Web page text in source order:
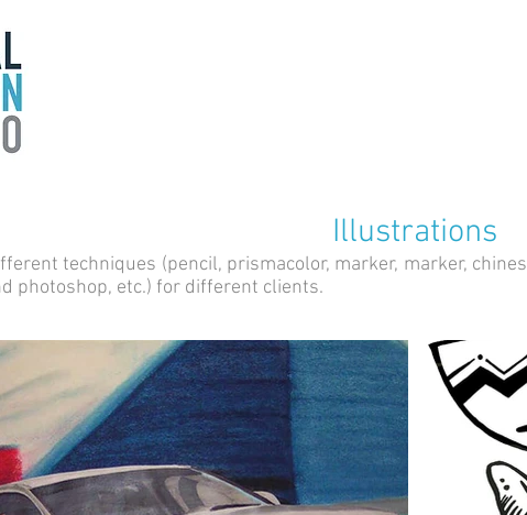
Illustrations
techniques (pencil, prismacolor, marker, marker,
photoshop, etc.) for different clients.